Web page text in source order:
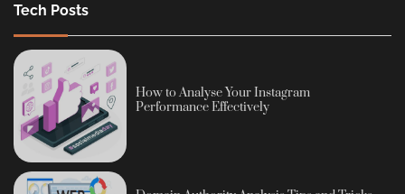
Tech Posts
How to Analyse Your Instagram
Performance Effectively